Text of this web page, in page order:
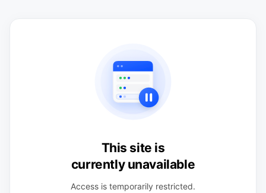
This site is
currently unavailable
Access is temporarily restricted.